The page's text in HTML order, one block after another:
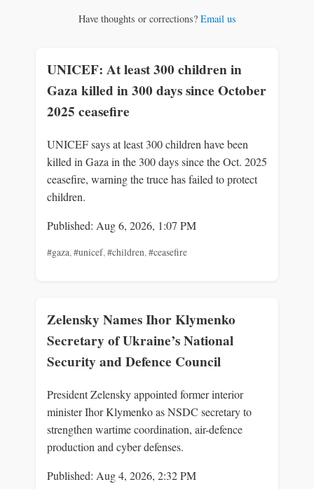
Have thoughts or corrections? Email us
UNICEF: At least 300 children in
Gaza killed in 300 days since October
2025 ceasefire
UNICEF says at least 300 children have been
killed in Gaza in the 300 days since the Oct. 2025
ceasefire, warning the truce has failed to protect
children.
Published: Aug 6, 2026, 1:07 PM
#gaza,#unicef,#children,#ceasefire
Zelensky Names Ihor Klymenko
Secretary of Ukraine’s National
Security and Defence Council
President Zelensky appointed former interior
minister Ihor Klymenko as NSDC secretary to
strengthen wartime coordination, air-defence
production and cyber defenses.
Published: Aug 4, 2026, 2:32 PM